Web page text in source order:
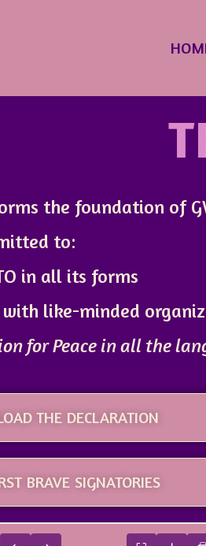
the foundation of
to:
in all its forms
like-minded
for Peace in all the
THE DECLARATION
BRAVE SIGNATORIES